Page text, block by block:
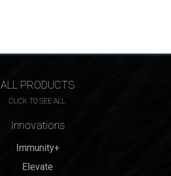
ALL PRODUCTS
CLICK TO SEE ALL
Innovations
Immunity+
Elevate